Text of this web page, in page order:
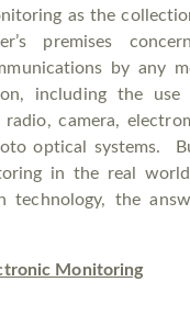
as the
premises
by any
including the
camera,
optical systems.
in the real
technology, the
Monitoring